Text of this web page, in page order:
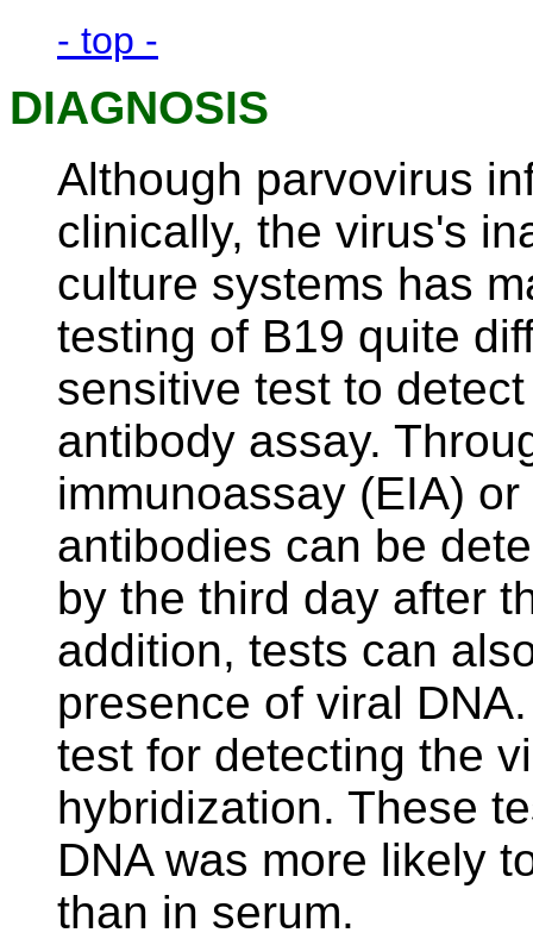
- top -
DIAGNOSIS
Although parvovirus
clinically, the virus's
culture systems has
testing of B19 quite
sensitive test to
antibody assay.
immunoassay (EIA)
antibodies can be
by the third day after
addition, tests can
presence of viral
test for detecting the
hybridization. These
DNA was more likely
than in serum.